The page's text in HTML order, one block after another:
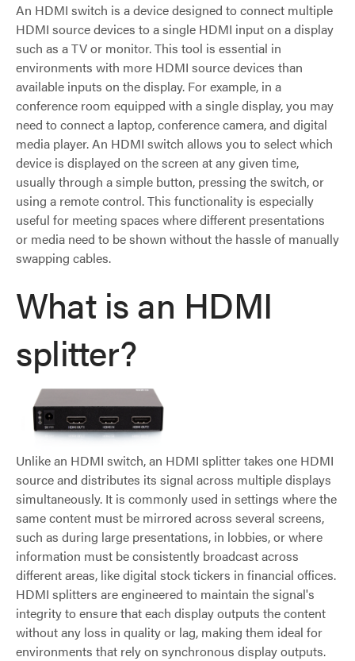
An HDMI switch is a device designed to connect multiple
HDMI source devices to a single HDMI input on a display
such as a TV or monitor. This tool is essential in
environments with more HDMI source devices than
available inputs on the display. For example, in a
conference room equipped with a single display, you may
need to connect a laptop, conference camera, and digital
media player. An HDMI switch allows you to select which
device is displayed on the screen at any given time,
usually through a simple button, pressing the switch, or
using a remote control. This functionality is especially
useful for meeting spaces where different presentations
or media need to be shown without the hassle of manually
swapping cables.
What is an HDMI
splitter?
Unlike an HDMI switch, an HDMI splitter takes one HDMI
source and distributes its signal across multiple displays
simultaneously. It is commonly used in settings where the
same content must be mirrored across several screens,
such as during large presentations, in lobbies, or where
information must be consistently broadcast across
different areas, like digital stock tickers in financial offices.
HDMI splitters are engineered to maintain the signal's
integrity to ensure that each display outputs the content
without any loss in quality or lag, making them ideal for
environments that rely on synchronous display outputs.